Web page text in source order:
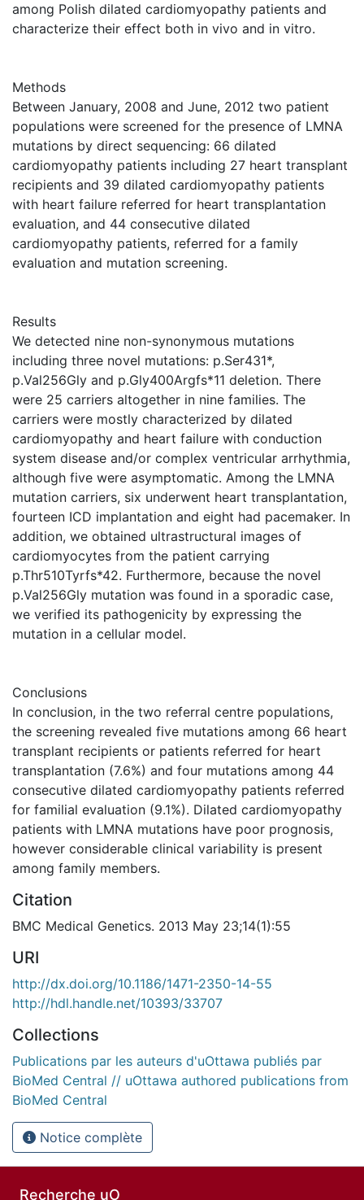
among Polish dilated cardiomyopathy patients and
characterize their effect both in vivo and in vitro.
Methods
Between January, 2008 and June, 2012 two patient
populations were screened for the presence of LMNA
mutations by direct sequencing: 66 dilated
cardiomyopathy patients including 27 heart transplant
recipients and 39 dilated cardiomyopathy patients
with heart failure referred for heart transplantation
evaluation, and 44 consecutive dilated
cardiomyopathy patients, referred for a family
evaluation and mutation screening.
Results
We detected nine non-synonymous mutations
including three novel mutations: p.Ser431*,
p.Val256Gly and p.Gly400Argfs*11 deletion. There
were 25 carriers altogether in nine families. The
carriers were mostly characterized by dilated
cardiomyopathy and heart failure with conduction
system disease and/or complex ventricular arrhythmia,
although five were asymptomatic. Among the LMNA
mutation carriers, six underwent heart transplantation,
fourteen ICD implantation and eight had pacemaker. In
addition, we obtained ultrastructural images of
cardiomyocytes from the patient carrying
p.Thr510Tyrfs*42. Furthermore, because the novel
p.Val256Gly mutation was found in a sporadic case,
we verified its pathogenicity by expressing the
mutation in a cellular model.
Conclusions
In conclusion, in the two referral centre populations,
the screening revealed five mutations among 66 heart
transplant recipients or patients referred for heart
transplantation (7.6%) and four mutations among 44
consecutive dilated cardiomyopathy patients referred
for familial evaluation (9.1%). Dilated cardiomyopathy
patients with LMNA mutations have poor prognosis,
however considerable clinical variability is present
among family members.
Citation
BMC Medical Genetics. 2013 May 23;14(1):55
URI
http://dx.doi.org/10.1186/1471-2350-14-55
http://hdl.handle.net/10393/33707
Collections
Publications par les auteurs d'uOttawa publiés par
BioMed Central // uOttawa authored publications from
BioMed Central
Notice complète
Recherche uO